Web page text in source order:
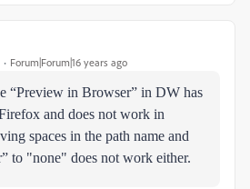
Forum|Forum|16 years ago
“Preview in Browser” in DW has
and does not work in
spaces in the path name and
to "none" does not work either.